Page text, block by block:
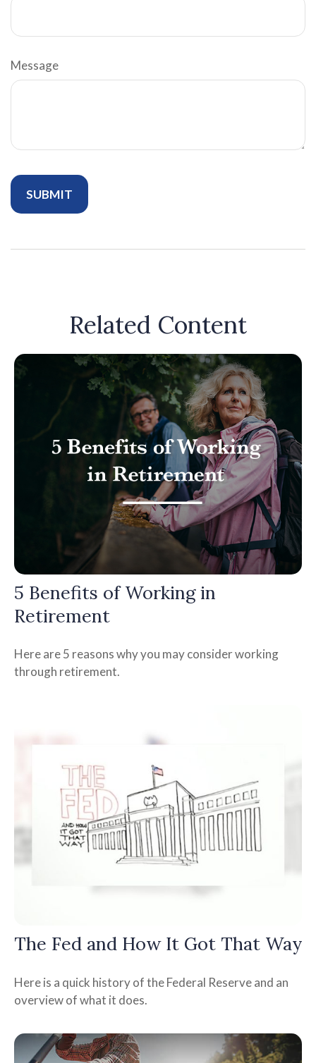
Message
Related Content
5 Benefits of Working in
Retirement
Here are 5 reasons why you may consider working
through retirement.
The Fed and How It Got That Way
Here is a quick history of the Federal Reserve and an
overview of what it does.